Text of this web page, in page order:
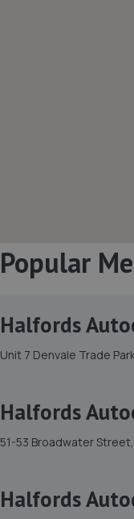
Popular
Halfords
Unit 7 Denvale Trade
Halfords
51-53 Broadwater
Halfords